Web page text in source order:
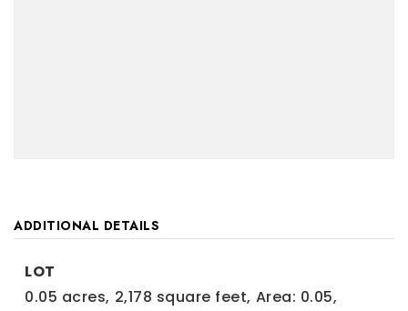
ADDITIONAL DETAILS
LOT
0.05 acres, 2,178 square feet, Area: 0.05,